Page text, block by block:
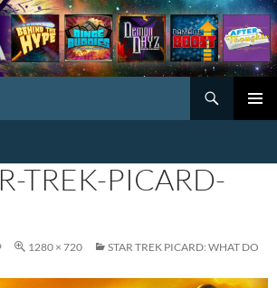
TREK-PICARD-
1280 × 720
STAR TREK PICARD: WHAT DO